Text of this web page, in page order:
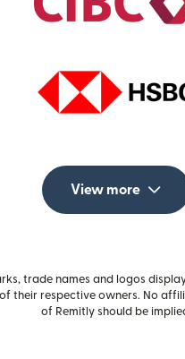
View more
trade names and logos
their respective owners. No
of Remitly should be